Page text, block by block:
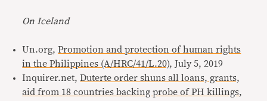
On Iceland
Un.org,Promotion and protection of human rights
in the Philippines (A/HRC/41/L.20), July 5, 2019
Inquirer.net,Duterte order shuns all loans, grants,
aid from 18 countries backing probe of PH killings,